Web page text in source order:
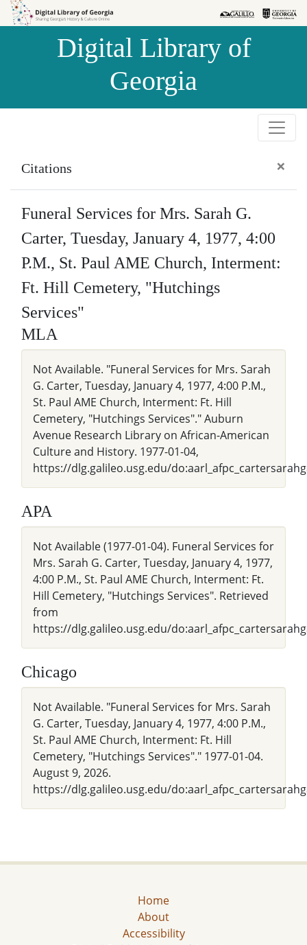
Skip to
Skip to
Digital Library of
Georgia
Citations ×
Funeral Services for Mrs. Sarah G.
Carter, Tuesday, January 4, 1977, 4:00
P.M., St. Paul AME Church, Interment:
Ft. Hill Cemetery, "Hutchings
Services"
MLA
Not Available. "Funeral Services for Mrs. Sarah
G. Carter, Tuesday, January 4, 1977, 4:00 P.M.,
St. Paul AME Church, Interment: Ft. Hill
Cemetery, "Hutchings Services"." Auburn
Avenue Research Library on African-American
Culture and History. 1977-01-04,
https://dlg.galileo.usg.edu/
APA
Not Available (1977-01-04). Funeral Services for
Mrs. Sarah G. Carter, Tuesday, January 4, 1977,
4:00 P.M., St. Paul AME Church, Interment: Ft.
Hill Cemetery, "Hutchings Services". Retrieved
from
https://dlg.galileo.usg.edu/
Chicago
Not Available. "Funeral Services for Mrs. Sarah
G. Carter, Tuesday, January 4, 1977, 4:00 P.M.,
St. Paul AME Church, Interment: Ft. Hill
Cemetery, "Hutchings Services"." 1977-01-04.
August 9, 2026.
https://dlg.galileo.usg.edu/
Home
About
Accessibility